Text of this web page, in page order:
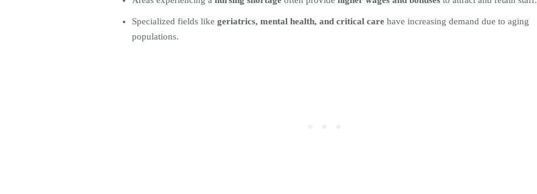
Specialized fields like geriatrics, mental health, and critical care have increasing demand due to aging
populations.